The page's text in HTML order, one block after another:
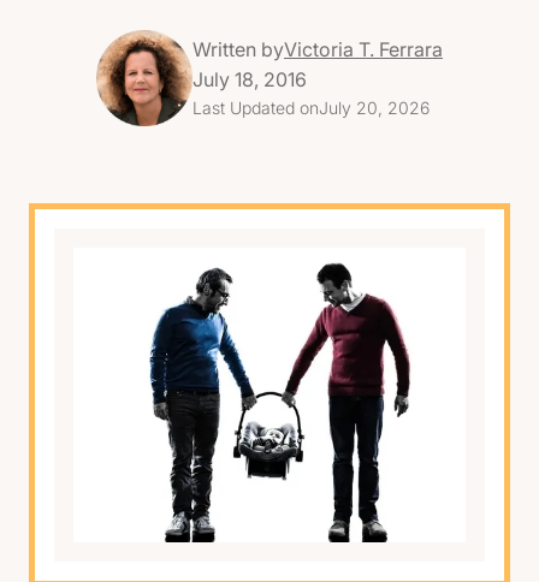
Written byVictoria T. Ferrara
July 18, 2016
Last Updated onJuly 20, 2026